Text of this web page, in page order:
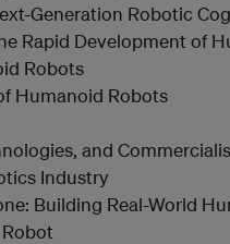
Generation Robotic
Rapid Development of
Robots
Humanoid Robots
and
Industry
Building Real-World